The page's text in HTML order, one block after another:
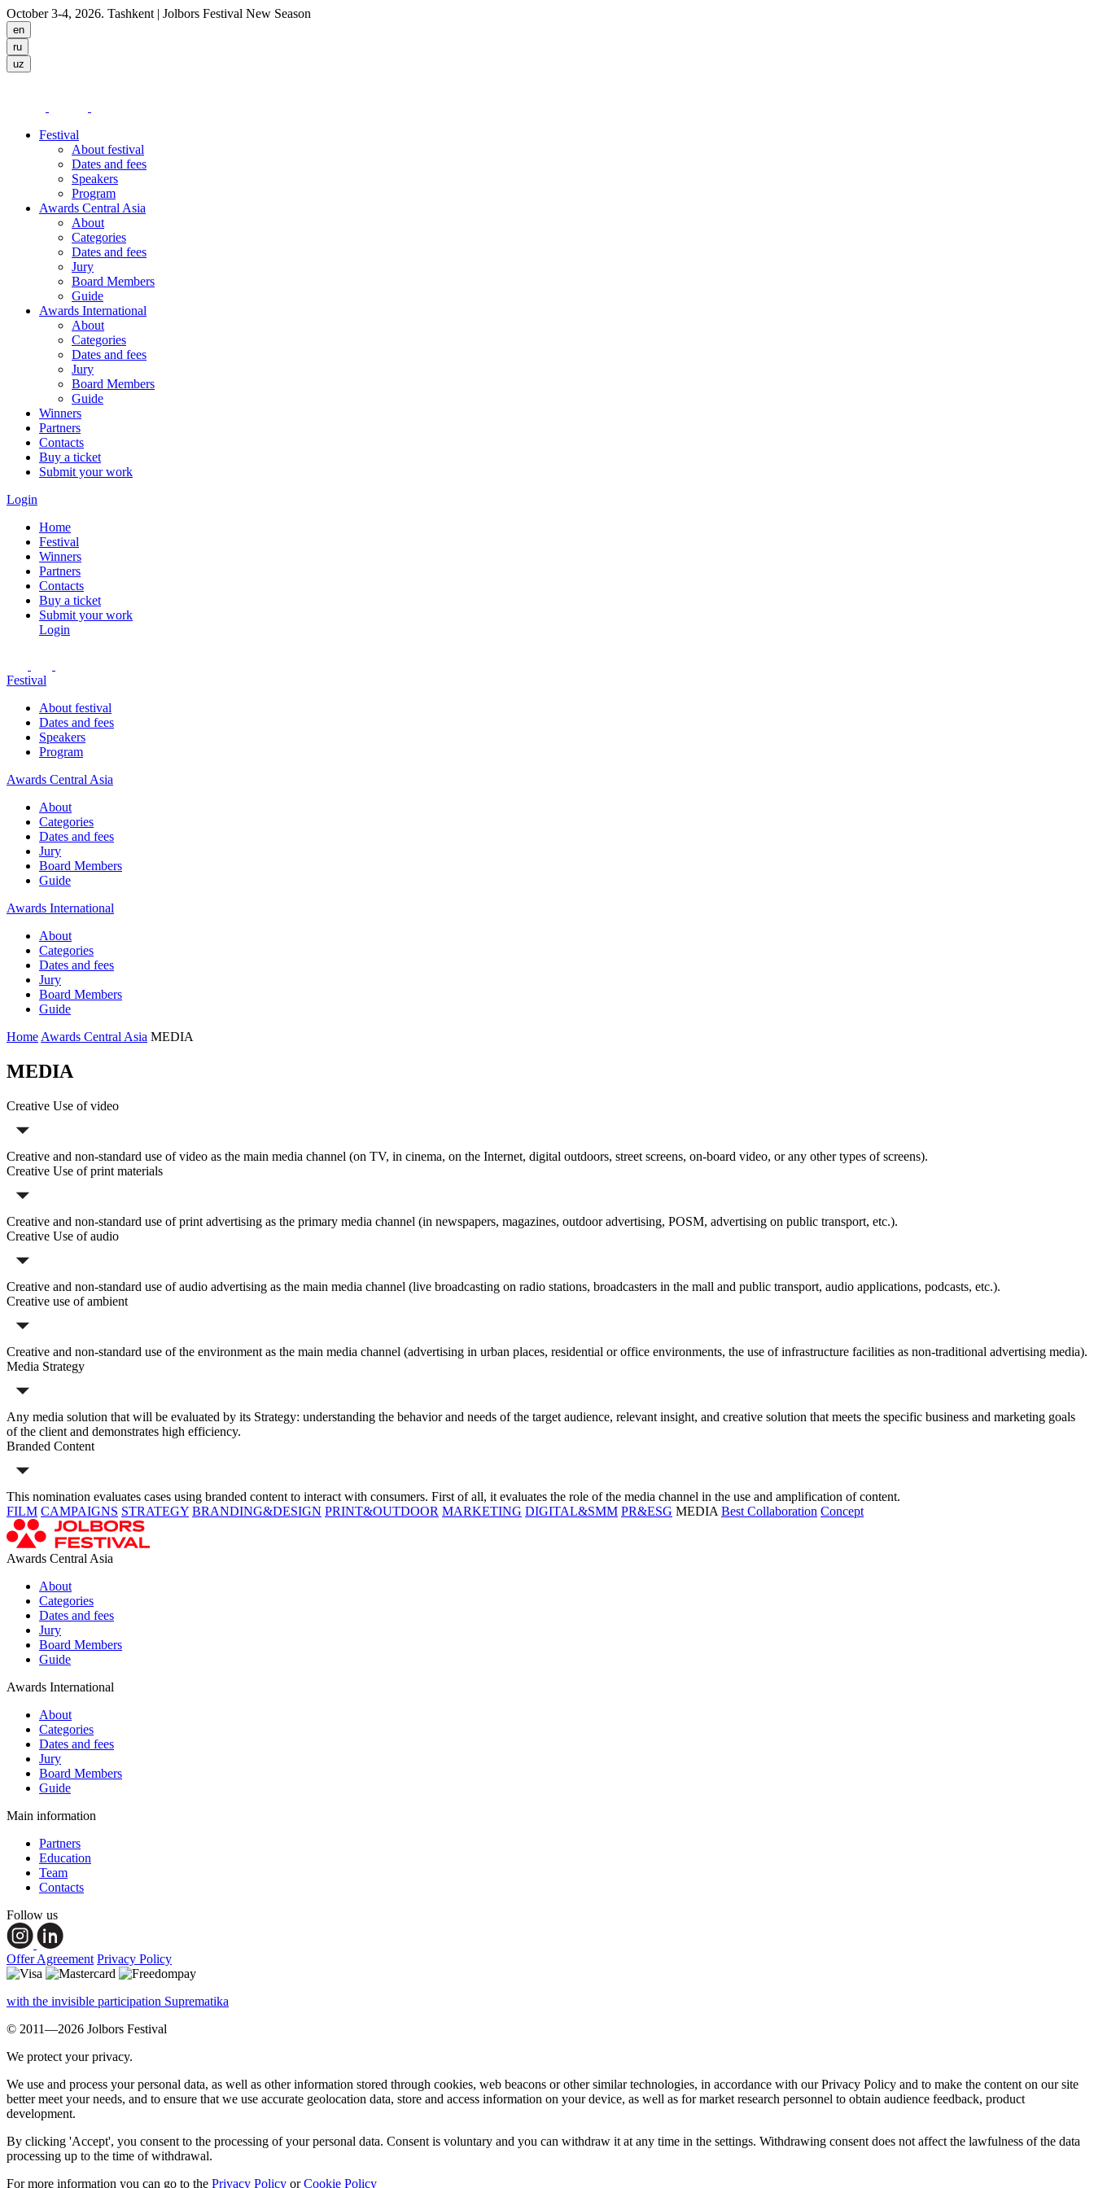
October 3-4, 2026. Tashkent | Jolbors Festival New Season
Festival
About festival
Dates and fees
Speakers
Program
Awards Central Asia
About
Categories
Dates and fees
Jury
Board Members
Guide
Awards International
About
Categories
Dates and fees
Jury
Board Members
Guide
Winners
Partners
Contacts
Buy a ticket
Submit your work
Login
Home
Festival
Winners
Partners
Contacts
Buy a ticket
Submit your work
Login
Festival
About festival
Dates and fees
Speakers
Program
Awards Central Asia
About
Categories
Dates and fees
Jury
Board Members
Guide
Awards International
About
Categories
Dates and fees
Jury
Board Members
Guide
Home Awards Central Asia MEDIA
MEDIA
Creative Use of video
Creative and non-standard use of video as the main media channel (on TV, in cinema, on the Internet, digital outdoors, street screens, on-board video, or any other types of screens).
Creative Use of print materials
Creative and non-standard use of print advertising as the primary media channel (in newspapers, magazines, outdoor advertising, POSM, advertising on public transport, etc.).
Creative Use of audio
Creative and non-standard use of audio advertising as the main media channel (live broadcasting on radio stations, broadcasters in the mall and public transport, audio applications, podcasts, etc.).
Creative use of ambient
Creative and non-standard use of the environment as the main media channel (advertising in urban places, residential or office environments, the use of infrastructure facilities as non-traditional advertising media).
Media Strategy
Any media solution that will be evaluated by its Strategy: understanding the behavior and needs of the target audience, relevant insight, and creative solution that meets the specific business and marketing goals
of the client and demonstrates high efficiency.
Branded Content
This nomination evaluates cases using branded content to interact with consumers. First of all, it evaluates the role of the media channel in the use and amplification of content.
FILM CAMPAIGNS STRATEGY BRANDING&DESIGN PRINT&OUTDOOR MARKETING DIGITAL&SMM PR&ESG MEDIA Best Collaboration Concept
Awards Central Asia
About
Categories
Dates and fees
Jury
Board Members
Guide
Awards International
About
Categories
Dates and fees
Jury
Board Members
Guide
Main information
Partners
Education
Team
Contacts
Follow us
Offer Agreement Privacy Policy
with the invisible participation Suprematika
© 2011—2026 Jolbors Festival
We protect your privacy.
We use and process your personal data, as well as other information stored through cookies, web beacons or other similar technologies, in accordance with our Privacy Policy and to make the content on our site
better meet your needs, and to ensure that we use accurate geolocation data, store and access information on your device, as well as for market research personnel to obtain audience feedback, product
development.
By clicking 'Accept', you consent to the processing of your personal data. Consent is voluntary and you can withdraw it at any time in the settings. Withdrawing consent does not affect the lawfulness of the data
processing up to the time of withdrawal.
For more information you can go to the Privacy Policy orCookie Policy